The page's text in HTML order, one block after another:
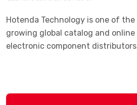
Hotenda Technology is one of
growing global catalog and
electronic component